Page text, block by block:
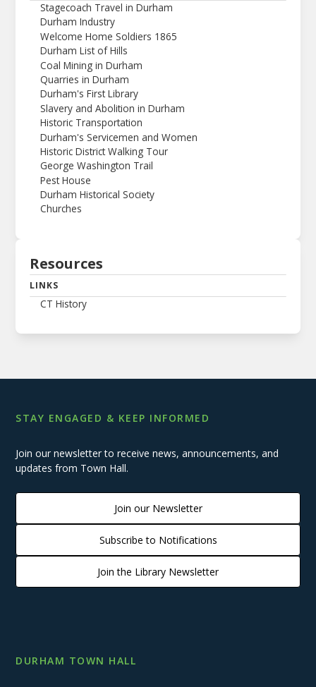
Stagecoach Travel in Durham
Durham Industry
Welcome Home Soldiers 1865
Durham List of Hills
Coal Mining in Durham
Quarries in Durham
Durham's First Library
Slavery and Abolition in Durham
Historic Transportation
Durham's Servicemen and Women
Historic District Walking Tour
George Washington Trail
Pest House
Durham Historical Society
Churches
Resources
LINKS
CT History
STAY ENGAGED & KEEP INFORMED
Join our newsletter to receive news, announcements, and
updates from Town Hall.
Join our Newsletter
Subscribe to Notifications
Join the Library Newsletter
DURHAM TOWN HALL